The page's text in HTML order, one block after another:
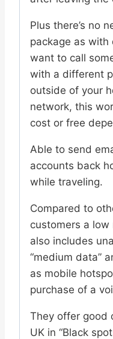
Plus there’s no
package as with
want to call
with a different
outside of your
network, this
cost or free
Able to send
accounts back
while traveling.
Compared to
customers a
also includes
“medium data”
as mobile
purchase of a
They offer good
UK in “Black